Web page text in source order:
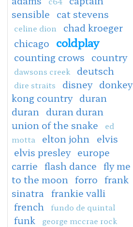
sensible cat stevens
celine dion
chad kroeger
chicago coldplay
counting crows country
dawsons creek deutsch
dire straits disney donkey
kong country duran
duran
duran duran
union of the snake
ed
motta
elton john
elvis
elvis presley europe
carrie flash dance fly me
to the moon forro frank
sinatra
frankie valli
french
fundo de quintal
funk
george mccrae rock